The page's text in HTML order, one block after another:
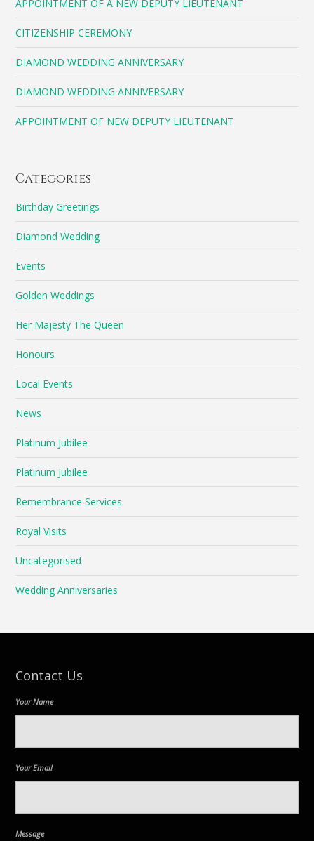
APPOINTMENT OF A NEW DEPUTY LIEUTENANT
CITIZENSHIP CEREMONY
DIAMOND WEDDING ANNIVERSARY
DIAMOND WEDDING ANNIVERSARY
APPOINTMENT OF NEW DEPUTY LIEUTENANT
Categories
Birthday Greetings
Diamond Wedding
Events
Golden Weddings
Her Majesty The Queen
Honours
Local Events
News
Platinum Jubilee
Platinum Jubilee
Remembrance Services
Royal Visits
Uncategorised
Wedding Anniversaries
Contact Us
Your Name
Your Email
Message